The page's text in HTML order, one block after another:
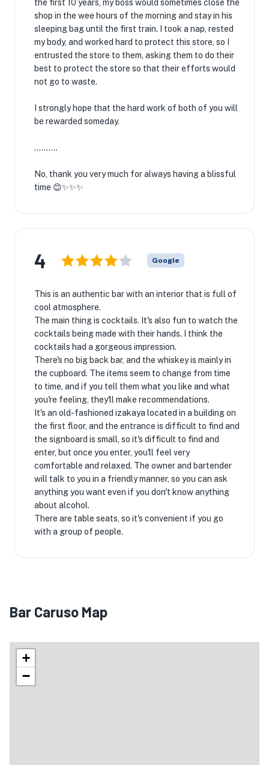
the first 10 years, my boss would sometimes close the
shop in the wee hours of the morning and stay in his
sleeping bag until the first train. I took a nap, rested
my body, and worked hard to protect this store, so I
entrusted the store to them, asking them to do their
best to protect the store so that their efforts would
not go to waste.
I strongly hope that the hard work of both of you will
be rewarded someday.
..........
No, thank you very much for always having a blissful
time 😊✨✨✨
4 Google
This is an authentic bar with an interior that is full of
cool atmosphere.
The main thing is cocktails. It's also fun to watch the
cocktails being made with their hands. I think the
cocktails had a gorgeous impression.
There's no big back bar, and the whiskey is mainly in
the cupboard. The items seem to change from time
to time, and if you tell them what you like and what
you're feeling, they'll make recommendations.
It's an old-fashioned izakaya located in a building on
the first floor, and the entrance is difficult to find and
the signboard is small, so it's difficult to find and
enter, but once you enter, you'll feel very
comfortable and relaxed. The owner and bartender
will talk to you in a friendly manner, so you can ask
anything you want even if you don't know anything
about alcohol.
There are table seats, so it's convenient if you go
with a group of people.
Bar Caruso Map
+
−